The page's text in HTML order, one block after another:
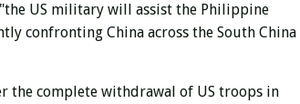
US military will assist the Philippine
confronting China across the South China
the complete withdrawal of US troops in